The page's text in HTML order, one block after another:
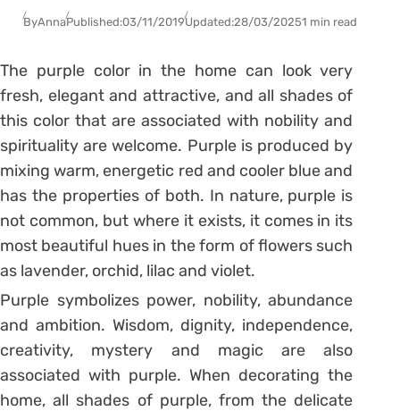
ByAnnaPublished:03/11/2019Updated:28/03/20251 min read
The purple color in the home can look very
fresh, elegant and attractive, and all shades of
this color that are associated with nobility and
spirituality are welcome. Purple is produced by
mixing warm, energetic red and cooler blue and
has the properties of both. In nature, purple is
not common, but where it exists, it comes in its
most beautiful hues in the form of flowers such
as lavender, orchid, lilac and violet.
Purple symbolizes power, nobility, abundance
and ambition. Wisdom, dignity, independence,
creativity, mystery and magic are also
associated with purple. When decorating the
home, all shades of purple, from the delicate